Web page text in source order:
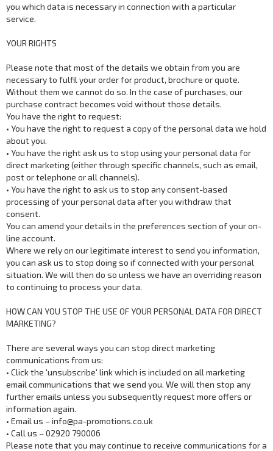
you which data is necessary in connection with a particular
service.
YOUR RIGHTS
Please note that most of the details we obtain from you are
necessary to fulfil your order for product, brochure or quote.
Without them we cannot do so. In the case of purchases, our
purchase contract becomes void without those details.
You have the right to request:
• You have the right to request a copy of the personal data we hold
about you.
• You have the right ask us to stop using your personal data for
direct marketing (either through specific channels, such as email,
post or telephone or all channels).
• You have the right to ask us to stop any consent-based
processing of your personal data after you withdraw that
consent.
You can amend your details in the preferences section of your on-
line account.
Where we rely on our legitimate interest to send you information,
you can ask us to stop doing so if connected with your personal
situation. We will then do so unless we have an overriding reason
to continuing to process your data.
HOW CAN YOU STOP THE USE OF YOUR PERSONAL DATA FOR DIRECT
MARKETING?
There are several ways you can stop direct marketing
communications from us:
• Click the 'unsubscribe' link which is included on all marketing
email communications that we send you. We will then stop any
further emails unless you subsequently request more offers or
information again.
• Email us – info@pa-promotions.co.uk
• Call us – 02920 790006
Please note that you may continue to receive communications for a